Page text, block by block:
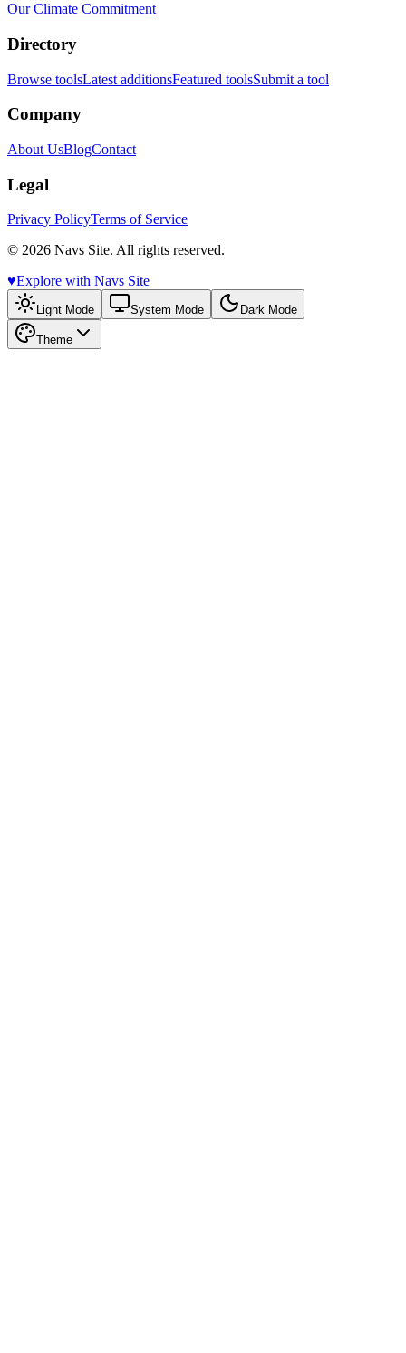
Our Climate Commitment
Directory
Browse toolsLatest additionsFeatured toolsSubmit a tool
Company
About UsBlogContact
Legal
Privacy PolicyTerms of Service
© 2026 Navs Site. All rights reserved.
♥️Explore with Navs Site
Light Mode System Mode Dark Mode
Theme